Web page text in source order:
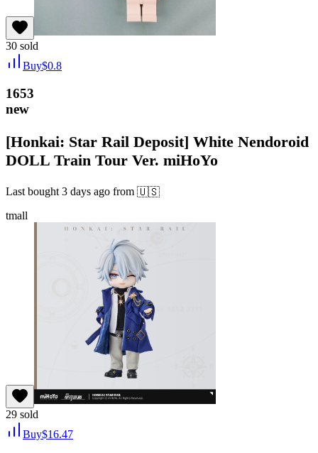
30 sold
Buy$0.8
1653
new
[Honkai: Star Rail Deposit] White Nendoroid
DOLL Train Tour Ver. miHoYo
Last bought 3 days ago from 🇺🇸
tmall
29 sold
Buy$16.47